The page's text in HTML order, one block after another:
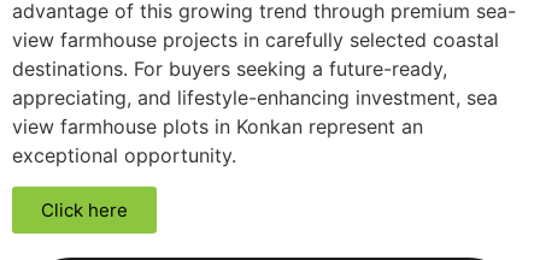
advantage of this growing trend through premium sea-
view farmhouse projects in carefully selected coastal
destinations. For buyers seeking a future-ready,
appreciating, and lifestyle-enhancing investment, sea
view farmhouse plots in Konkan represent an
exceptional opportunity.
Click here